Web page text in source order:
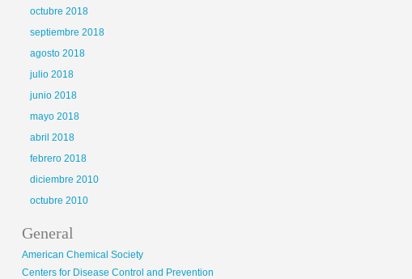
octubre 2018
septiembre 2018
agosto 2018
julio 2018
junio 2018
mayo 2018
abril 2018
febrero 2018
diciembre 2010
octubre 2010
General
American Chemical Society
Centers for Disease Control and Prevention